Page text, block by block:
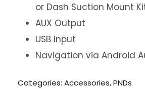
or Dash Suction Mount
AUX Output
USB Input
Navigation via Android
Categories: Accessories,PNDs